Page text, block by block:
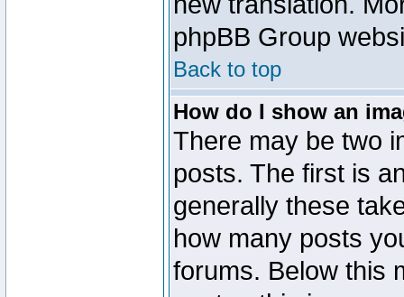
phpBB Group
Back to top
How do I show an
There may be two
posts. The first is
generally these
how many posts
forums. Below this